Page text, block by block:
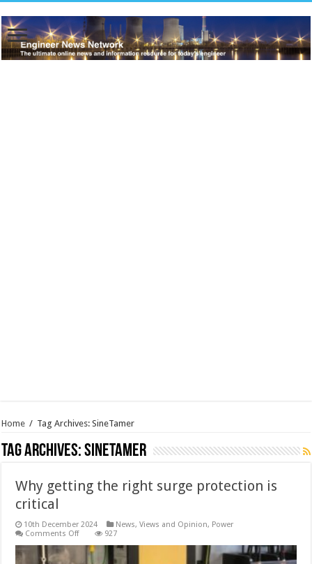
Home / Tag Archives: SineTamer
Tag Archives:SineTamer
Why getting the right surge protection is
critical
10th December 2024 News, Views and Opinion, Power
Comments Offon
getting
927